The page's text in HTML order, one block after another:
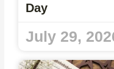
Day
July 29,